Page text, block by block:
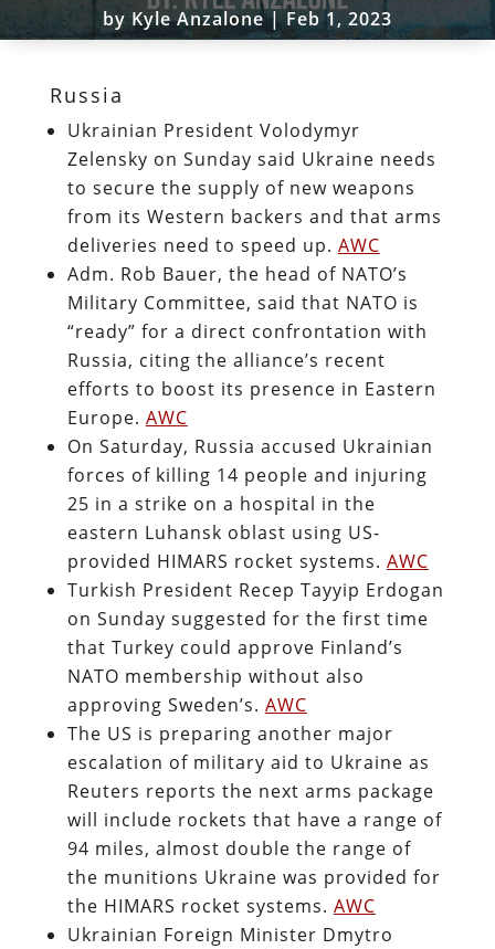
byKyle Anzalone| Feb 1, 2023
Russia
Ukrainian President Volodymyr
Zelensky on Sunday said Ukraine needs
to secure the supply of new weapons
from its Western backers and that arms
deliveries need to speed up. AWC
Adm. Rob Bauer, the head of NATO’s
Military Committee, said that NATO is
“ready” for a direct confrontation with
Russia, citing the alliance’s recent
efforts to boost its presence in Eastern
Europe. AWC
On Saturday, Russia accused Ukrainian
forces of killing 14 people and injuring
25 in a strike on a hospital in the
eastern Luhansk oblast using US-
provided HIMARS rocket systems. AWC
Turkish President Recep Tayyip Erdogan
on Sunday suggested for the first time
that Turkey could approve Finland’s
NATO membership without also
approving Sweden’s. AWC
The US is preparing another major
escalation of military aid to Ukraine as
Reuters reports the next arms package
will include rockets that have a range of
94 miles, almost double the range of
the munitions Ukraine was provided for
the HIMARS rocket systems. AWC
Ukrainian Foreign Minister Dmytro